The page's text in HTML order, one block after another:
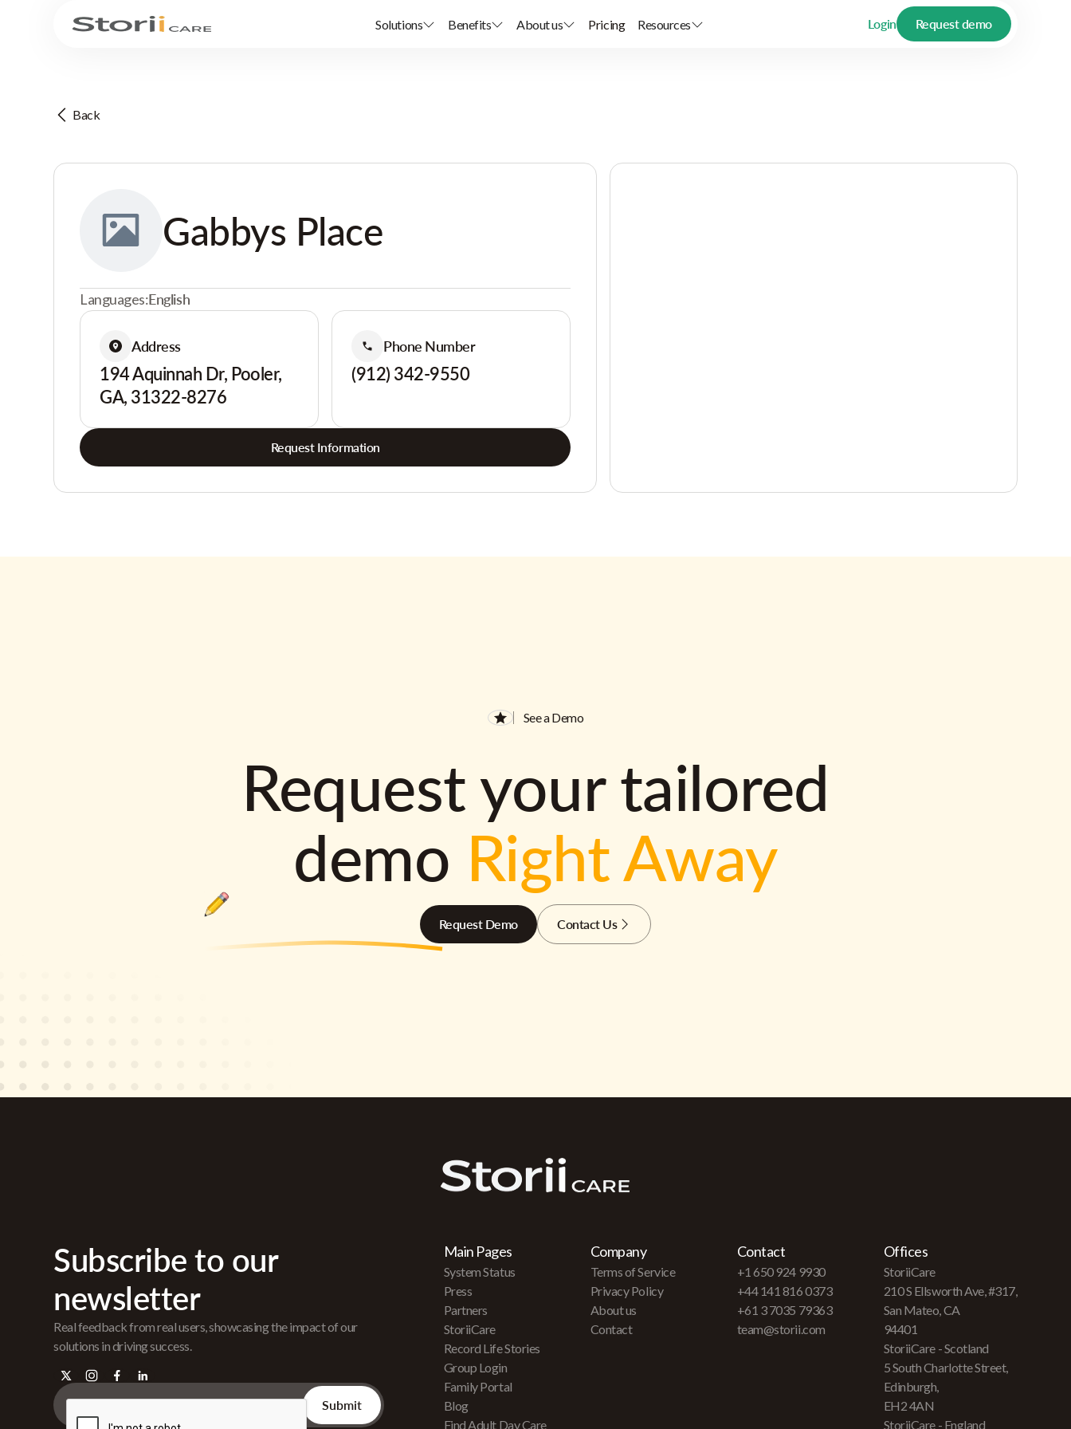
Solutions Benefits About us Pricing Resources Login Request demo
Back
Gabbys Place
Languages:English
Address
194 Aquinnah Dr, Pooler,
GA, 31322-8276
Phone Number
(912) 342-9550
Request Information
See a Demo
Request your tailored
demo Right Away
Request Demo Contact Us
Subscribe to our
newsletter
Real feedback from real users, showcasing the impact of our
solutions in driving success.
Main Pages
System Status
Press
Partners
StoriiCare
Record Life Stories
Group Login
Family Portal
Blog
Find Adult Day Care
Company
Terms of Service
Privacy Policy
About us
Contact
Contact
+1 650 924 9930
+44 141 816 0373
+61 3 7035 79363
team@storii.com
Offices
StoriiCare
210 S Ellsworth Ave, #317,
San Mateo, CA
94401
StoriiCare - Scotland
5 South Charlotte Street,
Edinburgh,
EH2 4AN
StoriiCare - England